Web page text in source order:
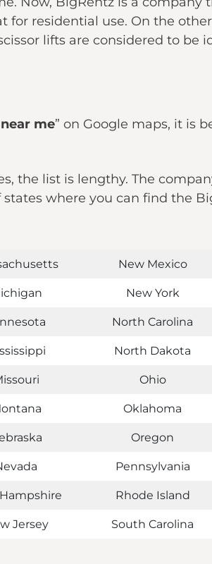
for residential use. On the
lifts are considered to be
me” on Google maps, it is
the list is lengthy. The
where you can find the
New Mexico
New York
North Carolina
North Dakota
Ohio
Oklahoma
Oregon
Pennsylvania
Rhode Island
Jersey South Carolina